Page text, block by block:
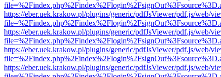
https://eber.uek.krakow.pl/plugins/generic/pdfJsViewer/pdf.js/web/
https://eber.uek.krakow.pl/plugins/generic/pdfJsViewer/pdf.js/web/
https://eber.uek.krakow.pl/plugins/generic/pdfJsViewer/pdf.js/web/
https://eber.uek.krakow.pl/plugins/generic/pdfJsViewer/pdf.js/web/